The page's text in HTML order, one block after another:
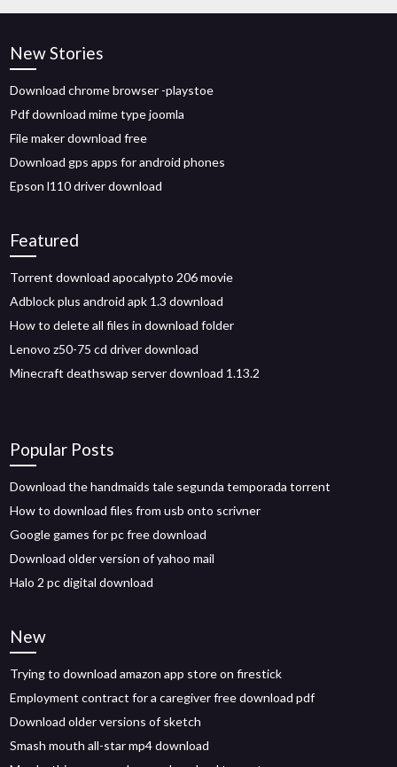
New Stories
Download chrome browser -playstoe
Pdf download mime type joomla
File maker download free
Download gps apps for android phones
Epson l110 driver download
Featured
Torrent download apocalypto 206 movie
Adblock plus android apk 1.3 download
How to delete all files in download folder
Lenovo z50-75 cd driver download
Minecraft deathswap server download 1.13.2
Popular Posts
Download the handmaids tale segunda temporada torrent
How to download files from usb onto scrivner
Google games for pc free download
Download older version of yahoo mail
Halo 2 pc digital download
New
Trying to download amazon app store on firestick
Employment contract for a caregiver free download pdf
Download older versions of sketch
Smash mouth all-star mp4 download